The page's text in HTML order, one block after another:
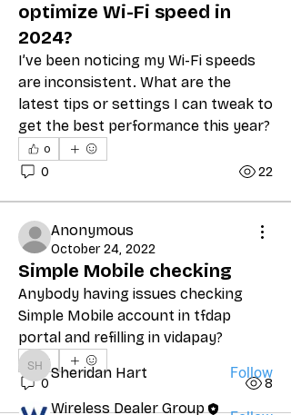
optimize Wi-Fi speed in
2024?
I’ve been noticing my Wi-Fi speeds
are inconsistent. What are the
latest tips or settings I can tweak to
get the best performance this year?
0
0 22
Anonymous
October 24, 2022
Simple Mobile checking
Anybody having issues checking
Simple Mobile account in tfdap
portal and refilling in vidapay?
0
0 8
About
Prepaid Wireless Talk
Friends
Sheridan Hart
Sheridan Hart Follow
Wireless Dealer Group